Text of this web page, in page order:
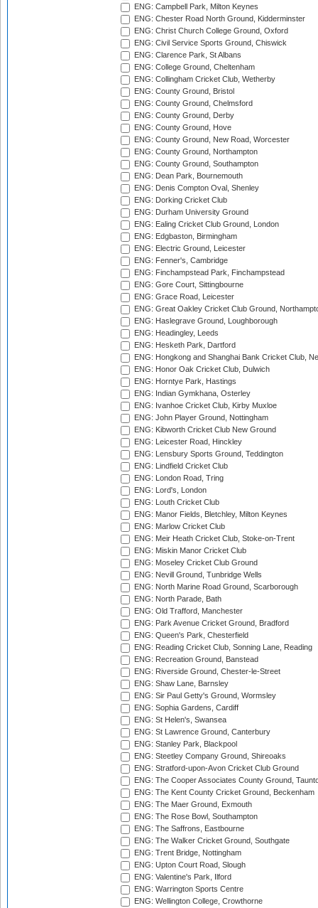
ENG: Campbell Park, Milton Keynes
ENG: Chester Road North Ground, Kidderminster
ENG: Christ Church College Ground, Oxford
ENG: Civil Service Sports Ground, Chiswick
ENG: Clarence Park, St Albans
ENG: College Ground, Cheltenham
ENG: Collingham Cricket Club, Wetherby
ENG: County Ground, Bristol
ENG: County Ground, Chelmsford
ENG: County Ground, Derby
ENG: County Ground, Hove
ENG: County Ground, New Road, Worcester
ENG: County Ground, Northampton
ENG: County Ground, Southampton
ENG: Dean Park, Bournemouth
ENG: Denis Compton Oval, Shenley
ENG: Dorking Cricket Club
ENG: Durham University Ground
ENG: Ealing Cricket Club Ground, London
ENG: Edgbaston, Birmingham
ENG: Electric Ground, Leicester
ENG: Fenner's, Cambridge
ENG: Finchampstead Park, Finchampstead
ENG: Gore Court, Sittingbourne
ENG: Grace Road, Leicester
ENG: Great Oakley Cricket Club Ground,
ENG: Haslegrave Ground, Loughborough
ENG: Headingley, Leeds
ENG: Hesketh Park, Dartford
ENG: Hongkong and Shanghai Bank Cricket Club,
ENG: Honor Oak Cricket Club, Dulwich
ENG: Horntye Park, Hastings
ENG: Indian Gymkhana, Osterley
ENG: Ivanhoe Cricket Club, Kirby Muxloe
ENG: John Player Ground, Nottingham
ENG: Kibworth Cricket Club New Ground
ENG: Leicester Road, Hinckley
ENG: Lensbury Sports Ground, Teddington
ENG: Lindfield Cricket Club
ENG: London Road, Tring
ENG: Lord's, London
ENG: Louth Cricket Club
ENG: Manor Fields, Bletchley, Milton Keynes
ENG: Marlow Cricket Club
ENG: Meir Heath Cricket Club, Stoke-on-Trent
ENG: Miskin Manor Cricket Club
ENG: Moseley Cricket Club Ground
ENG: Nevill Ground, Tunbridge Wells
ENG: North Marine Road Ground, Scarborough
ENG: North Parade, Bath
ENG: Old Trafford, Manchester
ENG: Park Avenue Cricket Ground, Bradford
ENG: Queen's Park, Chesterfield
ENG: Reading Cricket Club, Sonning Lane, Reading
ENG: Recreation Ground, Banstead
ENG: Riverside Ground, Chester-le-Street
ENG: Shaw Lane, Barnsley
ENG: Sir Paul Getty's Ground, Wormsley
ENG: Sophia Gardens, Cardiff
ENG: St Helen's, Swansea
ENG: St Lawrence Ground, Canterbury
ENG: Stanley Park, Blackpool
ENG: Steetley Company Ground, Shireoaks
ENG: Stratford-upon-Avon Cricket Club Ground
ENG: The Cooper Associates County Ground,
ENG: The Kent County Cricket Ground, Beckenham
ENG: The Maer Ground, Exmouth
ENG: The Rose Bowl, Southampton
ENG: The Saffrons, Eastbourne
ENG: The Walker Cricket Ground, Southgate
ENG: Trent Bridge, Nottingham
ENG: Upton Court Road, Slough
ENG: Valentine's Park, Ilford
ENG: Warrington Sports Centre
ENG: Wellington College, Crowthorne